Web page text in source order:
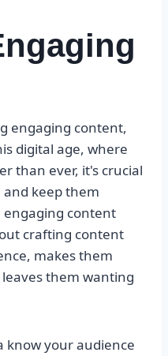
engaging content,
digital age, where
than ever, it's crucial
keep them
engaging content
crafting content
makes them
them wanting
know your audience